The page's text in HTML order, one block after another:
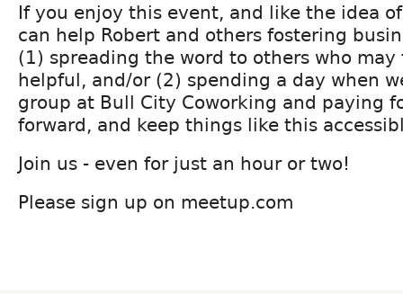
If you enjoy this event, and like the idea
can help Robert and others fostering
(1) spreading the word to others who
helpful, and/or (2) spending a day when
group at Bull City Coworking and paying
forward, and keep things like this
Join us - even for just an hour or two!
Please sign up on meetup.com